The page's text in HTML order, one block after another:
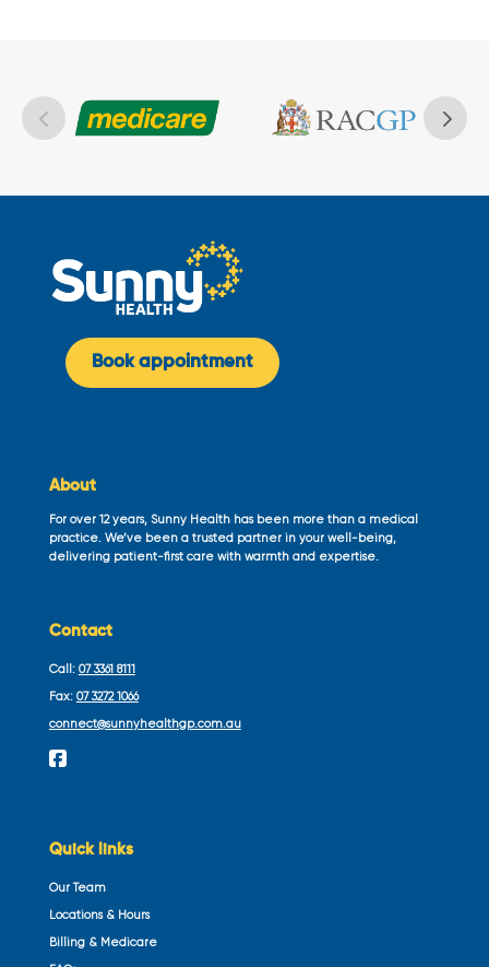
Book appointment
About
For over 12 years, Sunny Health has been more than a medical
practice. We’ve been a trusted partner in your well-being,
delivering patient-first care with warmth and expertise.
Contact
Call: 07 3361 8111
Fax: 07 3272 1066
connect@sunnyhealthgp.com.au
Quick links
Our Team
Locations & Hours
Billing & Medicare